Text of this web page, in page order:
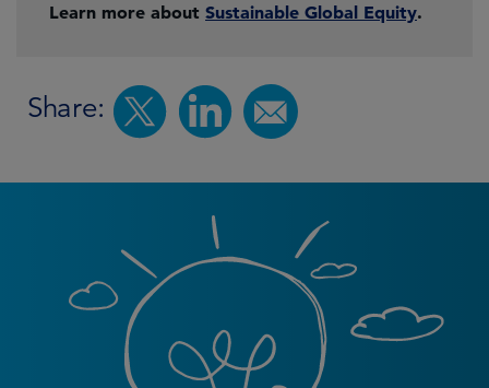
Learn more about Sustainable Global Equity.
Share: